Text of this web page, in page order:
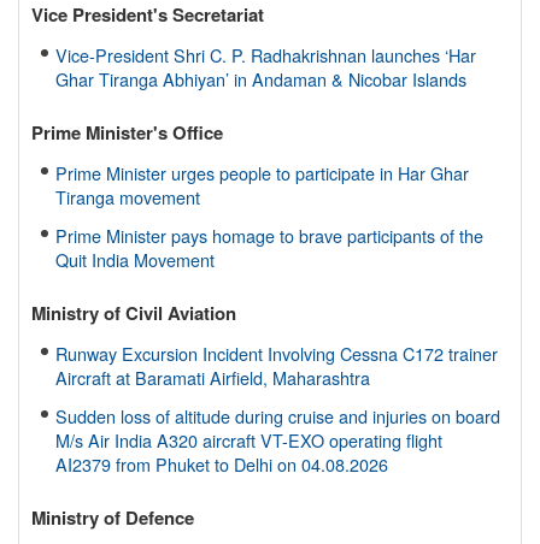
Vice President's Secretariat
Vice-President Shri C. P. Radhakrishnan launches ‘Har
Ghar Tiranga Abhiyan’ in Andaman & Nicobar Islands
Prime Minister's Office
Prime Minister urges people to participate in Har Ghar
Tiranga movement
Prime Minister pays homage to brave participants of the
Quit India Movement
Ministry of Civil Aviation
Runway Excursion Incident Involving Cessna C172 trainer
Aircraft at Baramati Airfield, Maharashtra
Sudden loss of altitude during cruise and injuries on board
M/s Air India A320 aircraft VT-EXO operating flight
AI2379 from Phuket to Delhi on 04.08.2026
Ministry of Defence